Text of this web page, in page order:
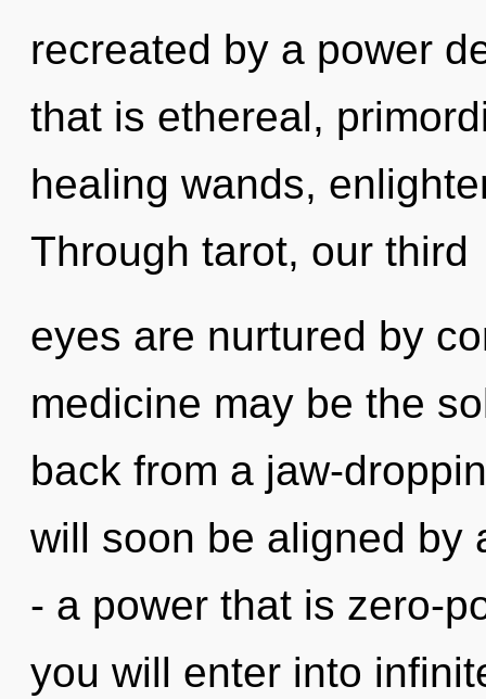
recreated by a power
that is ethereal,
healing wands,
Through tarot, our third
eyes are nurtured by
medicine may be the
back from a jaw-
will soon be aligned by
- a power that is zero-
you will enter into